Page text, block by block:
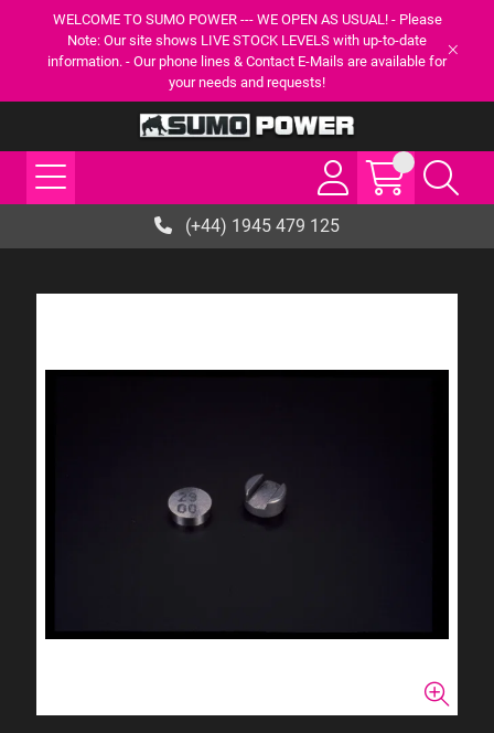
WELCOME TO SUMO POWER --- WE OPEN AS USUAL! - Please
Note: Our site shows LIVE STOCK LEVELS with up-to-date
information. - Our phone lines & Contact E-Mails are available for
your needs and requests!
(+44) 1945 479 125